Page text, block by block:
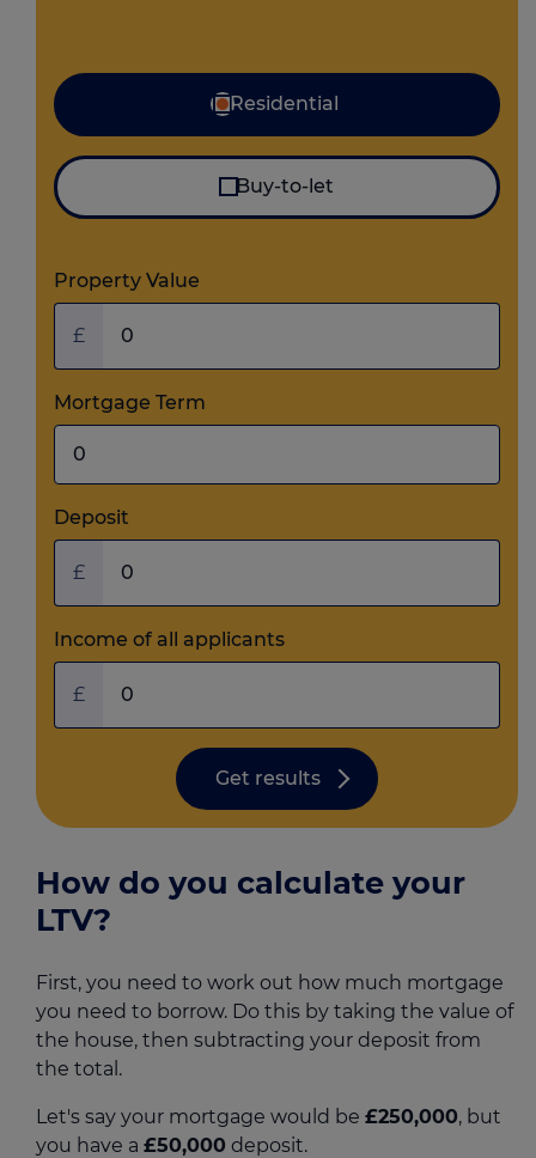
Residential
Buy-to-let
Property Value
£
Mortgage Term
Deposit
£
Income of all applicants
£
Get results
How do you calculate your
LTV?
First, you need to work out how much mortgage
you need to borrow. Do this by taking the value of
the house, then subtracting your deposit from
the total.
Let's say your mortgage would be £250,000, but
you have a £50,000 deposit.